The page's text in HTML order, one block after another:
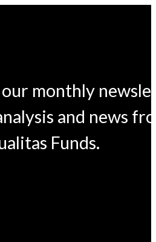
monthly
and news
Funds.